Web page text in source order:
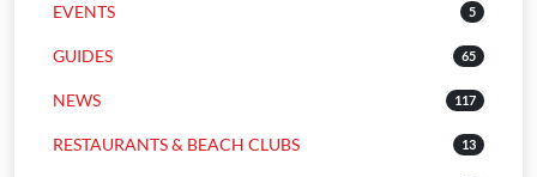
EVENTS 5
GUIDES 65
NEWS 117
RESTAURANTS & BEACH CLUBS 13